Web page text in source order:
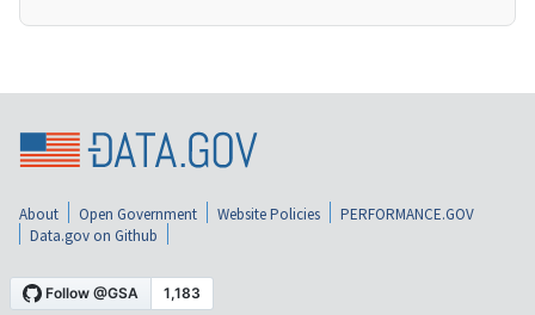
About Open Government Website Policies
PERFORMANCE.GOV
Data.gov on Github